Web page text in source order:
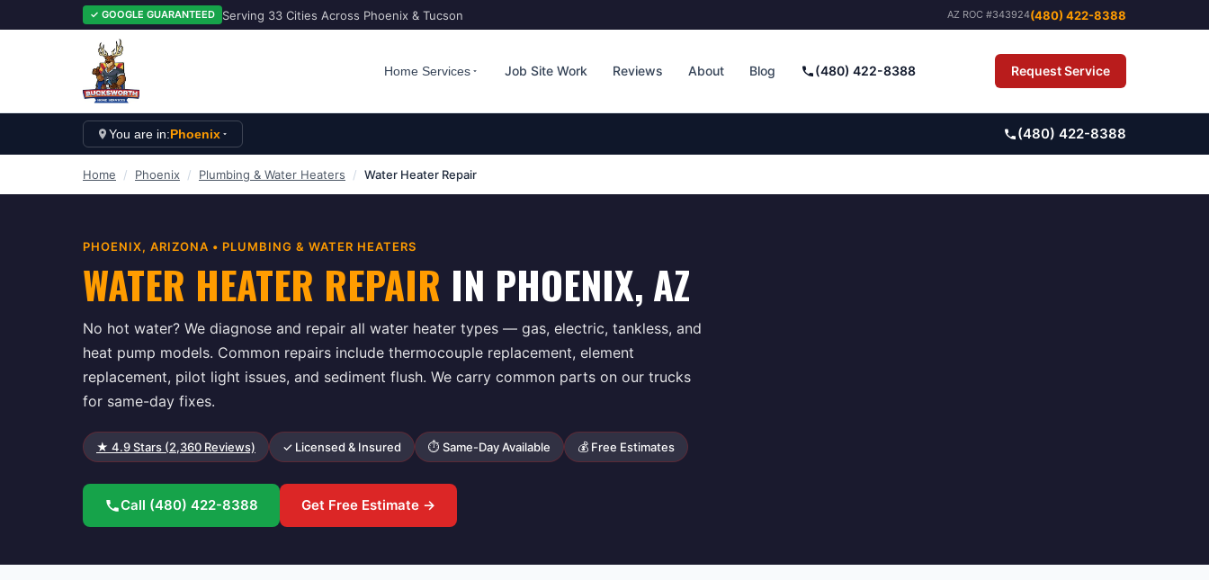
✓ GOOGLE GUARANTEED Serving 33 Cities Across Phoenix & Tucson AZ ROC #343924(480) 422-8388
Home Services Job Site Work Reviews About Blog (480) 422-8388 Request Service
You are in:Phoenix (480) 422-8388
Home / Phoenix / Plumbing & Water Heaters / Water Heater Repair
PHOENIX, ARIZONA • PLUMBING & WATER HEATERS
WATER HEATER REPAIR IN PHOENIX, AZ
No hot water? We diagnose and repair all water heater types — gas, electric, tankless, and
heat pump models. Common repairs include thermocouple replacement, element
replacement, pilot light issues, and sediment flush. We carry common parts on our trucks
for same-day fixes.
★ 4.9Stars (2,360 Reviews) ✓ Licensed & Insured ⏱ Same-Day Available 💰 Free Estimates
Call (480) 422-8388 Get Free Estimate →